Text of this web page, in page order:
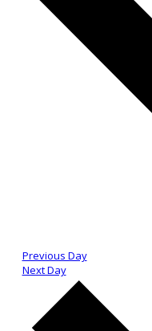
Previous Day
Next Day